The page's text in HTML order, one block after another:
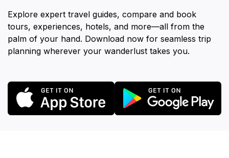
Explore expert travel guides, compare and book
tours, experiences, hotels, and more—all from the
palm of your hand. Download now for seamless trip
planning wherever your wanderlust takes you.